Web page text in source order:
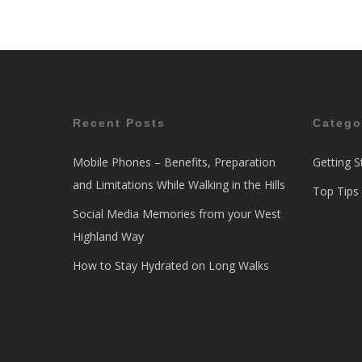
Recent Posts
Mobile Phones – Benefits, Preparation
and Limitations While Walking in the Hills
Social Media Memories from your West
Highland Way
How to Stay Hydrated on Long Walks
Getting
Top Tips